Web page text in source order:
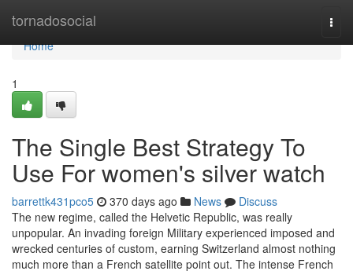
tornadosocial
Home
Home
1
The Single Best Strategy To
Use For women's silver watch
barrettk431pco5 370 days ago News
Discuss
The new regime, called the Helvetic Republic, was really
unpopular. An invading foreign Military experienced imposed and
wrecked centuries of custom, earning Switzerland almost nothing
much more than a French satellite point out. The intense French